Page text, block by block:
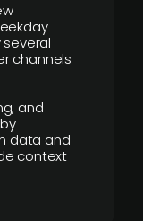
channels
and
data and
context